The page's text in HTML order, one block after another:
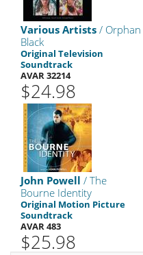
Various Artists / Orphan
Black
Original Television
Soundtrack
AVAR 32214
$24.98
John Powell / The
Bourne Identity
Original Motion Picture
Soundtrack
AVAR 483
$25.98